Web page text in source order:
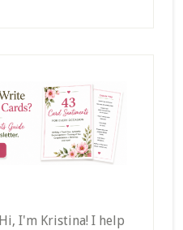
Hi, I'm Kristina! I help